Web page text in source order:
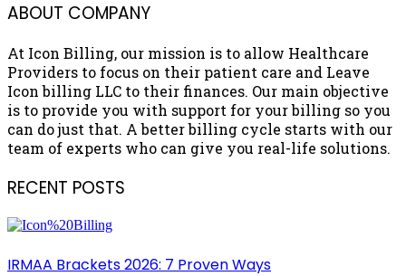
ABOUT COMPANY
At Icon Billing, our mission is to allow Healthcare
Providers to focus on their patient care and Leave
Icon billing LLC to their finances. Our main objective
is to provide you with support for your billing so you
can do just that. A better billing cycle starts with our
team of experts who can give you real-life solutions.
RECENT POSTS
IRMAA Brackets 2026: 7 Proven Ways